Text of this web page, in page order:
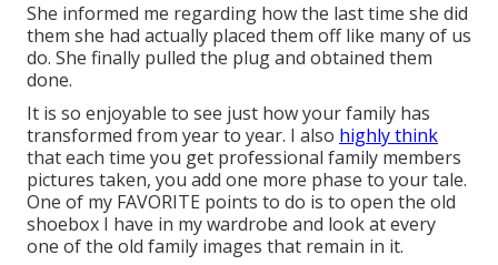
She informed me regarding how the last time she did
them she had actually placed them off like many of us
do. She finally pulled the plug and obtained them
done.
It is so enjoyable to see just how your family has
transformed from year to year. I also highly think
that each time you get professional family members
pictures taken, you add one more phase to your tale.
One of my FAVORITE points to do is to open the old
shoebox I have in my wardrobe and look at every
one of the old family images that remain in it.